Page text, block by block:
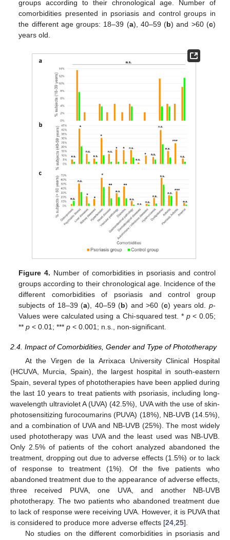
groups according to their chronological age. Number of
comorbidities presented in psoriasis and control groups in
the different age groups: 18–39 (a), 40–59 (b) and >60 (c)
years old.
Figure 4. Number of comorbidities in psoriasis and control
groups according to their chronological age. Incidence of the
different comorbidities of psoriasis and control group
subjects of 18–39 (a), 40–59 (b) and >60 (c) years old. p-
Values were calculated using a Chi-squared test. * p< 0.05;
**p < 0.01; ***p < 0.001; n.s., non-significant.
2.4. Impact of Comorbidities, Gender and Type of Phototherapy
At the Virgen de la Arrixaca University Clinical Hospital
(HCUVA, Murcia, Spain), the largest hospital in south-eastern
Spain, several types of phototherapies have been applied during
the last 10 years to treat patients with psoriasis, including long-
wavelength ultraviolet A (UVA) (42.5%), UVA with the use of skin-
photosensitizing furocoumarins (PUVA) (18%), NB-UVB (14.5%),
and a combination of UVA and NB-UVB (25%). The most widely
used phototherapy was UVA and the least used was NB-UVB.
Only 2.5% of patients of the cohort analyzed abandoned the
treatment, dropping out due to adverse effects (1.5%) or to lack
of response to treatment (1%). Of the five patients who
abandoned treatment due to the appearance of adverse effects,
three received PUVA, one UVA, and another NB-UVB
phototherapy. The two patients who abandoned treatment due
to lack of response were receiving UVA. However, it is PUVA that
is considered to produce more adverse effects [24 25].
No studies on the different comorbidities in psoriasis and